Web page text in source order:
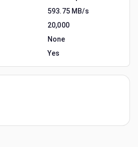
593.75 MB/s
20,000
None
Yes